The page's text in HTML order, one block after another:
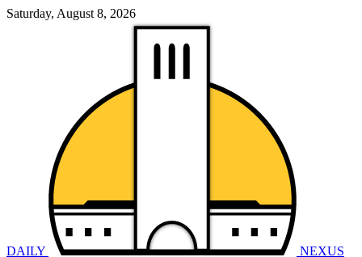
Saturday, August 8, 2026
DAILY NEXUS